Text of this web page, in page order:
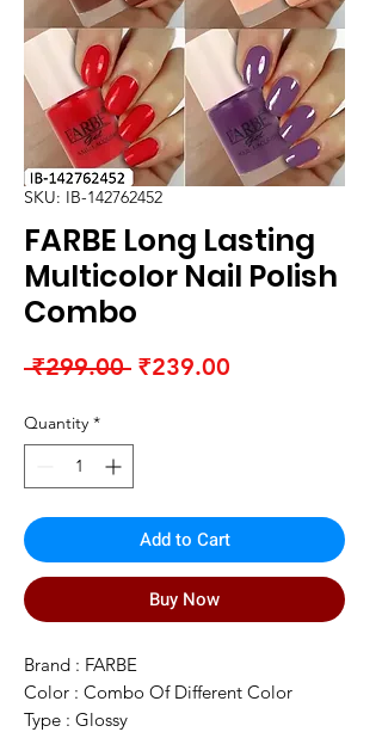
SKU: IB-142762452
FARBE Long Lasting
Multicolor Nail Polish
Combo
₹299.00 Regular
₹239.00
Quantity *
Add to Cart
Buy Now
Brand : FARBE
Color : Combo Of Different Color
Type : Glossy